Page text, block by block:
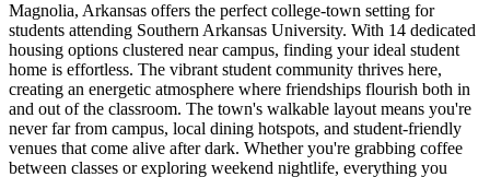
Magnolia, Arkansas offers the perfect college-town setting for
students attending Southern Arkansas University. With 14 dedicated
housing options clustered near campus, finding your ideal student
home is effortless. The vibrant student community thrives here,
creating an energetic atmosphere where friendships flourish both in
and out of the classroom. The town's walkable layout means you're
never far from campus, local dining hotspots, and student-friendly
venues that come alive after dark. Whether you're grabbing coffee
between classes or exploring weekend nightlife, everything you